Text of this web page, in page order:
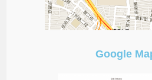
Google